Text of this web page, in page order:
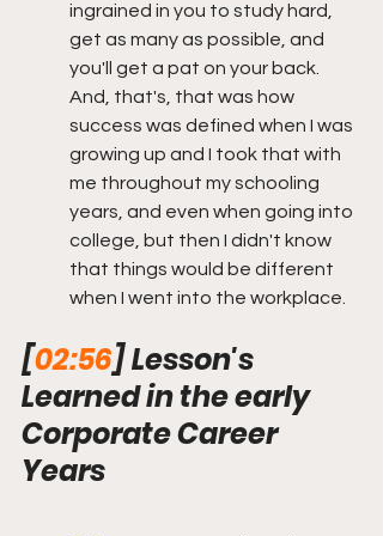
ingrained in you to study hard,
get as many as possible, and
you'll get a pat on your back.
And, that's, that was how
success was defined when I was
growing up and I took that with
me throughout my schooling
years, and even when going into
college, but then I didn't know
that things would be different
when I went into the workplace.
[02:56] Lesson's
Learned in the early
Corporate Career
Years